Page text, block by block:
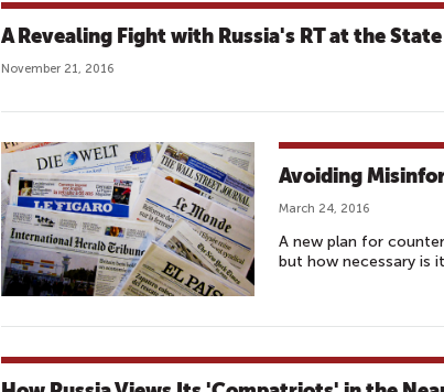
A Revealing Fight with Russia's RT at the
November 21, 2016
Avoiding
March 24, 2016
A new plan for
but how necessary is